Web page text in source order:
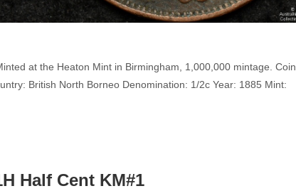
at the Heaton Mint in Birmingham, 1,000,000 mintage. Coin
British North Borneo Denomination: 1/2c Year: 1885 Mint:
Half Cent KM#1